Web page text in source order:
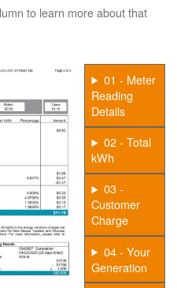
to learn more about that
01 - Meter
Reading
Details
02 - Total
kWh
03 -
Customer
Charge
04 - Your
Generation